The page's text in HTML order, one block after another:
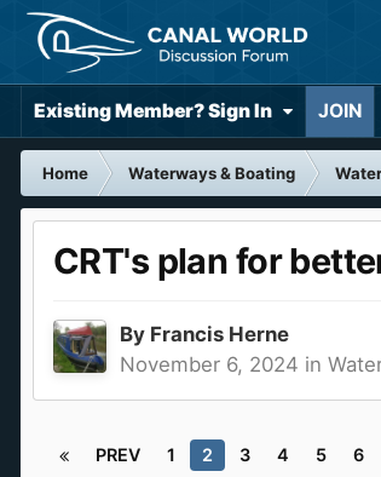
Existing Member? Sign In JOIN
Home Waterways & Boating
CRT's plan for
By Francis Herne
November 6, 2024 in
PREV 1 2 3 4 5 6